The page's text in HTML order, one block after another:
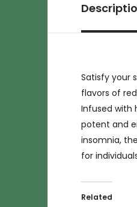
Satisfy your
flavors of
Infused with
potent and
insomnia,
for
Related